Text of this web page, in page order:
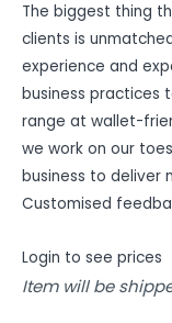
The biggest thing
clients is
experience and
business practices
range at wallet-
we work on our
business to deliver
Customised
Login to see prices
Item will be